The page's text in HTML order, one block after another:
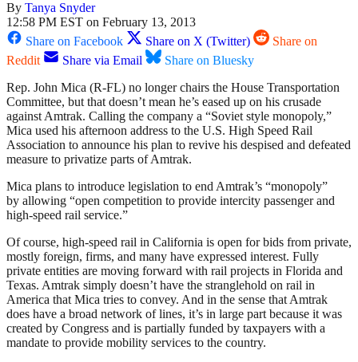
By Tanya Snyder
12:58 PM EST on February 13, 2013
Share on Facebook
Share on X (Twitter)
Share on
Reddit
Share via Email
Share on Bluesky
Rep. John Mica (R-FL) no longer chairs the House Transportation
Committee, but that doesn’t mean he’s eased up on his crusade
against Amtrak. Calling the company a “Soviet style monopoly,”
Mica used his afternoon address to the U.S. High Speed Rail
Association to announce his plan to revive his despised and defeated
measure to privatize parts of Amtrak.
Mica plans to introduce legislation to end Amtrak’s “monopoly”
by allowing “open competition to provide intercity passenger and
high-speed rail service.”
Of course, high-speed rail in California is open for bids from private,
mostly foreign, firms, and many have expressed interest. Fully
private entities are moving forward with rail projects in Florida and
Texas. Amtrak simply doesn’t have the stranglehold on rail in
America that Mica tries to convey. And in the sense that Amtrak
does have a broad network of lines, it’s in large part because it was
created by Congress and is partially funded by taxpayers with a
mandate to provide mobility services to the country.